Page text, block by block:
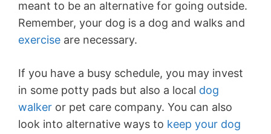
meant to be an alternative for going outside.
Remember, your dog is a dog and walks and
exercise are necessary.
If you have a busy schedule, you may invest
in some potty pads but also a local dog
walker or pet care company. You can also
look into alternative ways to keep your dog